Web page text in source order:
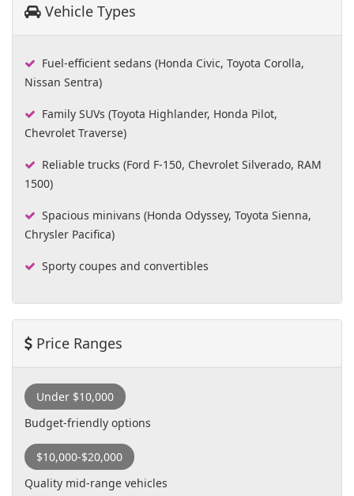
Vehicle Types
Fuel-efficient sedans (Honda Civic, Toyota Corolla,
Nissan Sentra)
Family SUVs (Toyota Highlander, Honda Pilot,
Chevrolet Traverse)
Reliable trucks (Ford F-150, Chevrolet Silverado, RAM
1500)
Spacious minivans (Honda Odyssey, Toyota Sienna,
Chrysler Pacifica)
Sporty coupes and convertibles
Price Ranges
Under $10,000
Budget-friendly options
$10,000-$20,000
Quality mid-range vehicles